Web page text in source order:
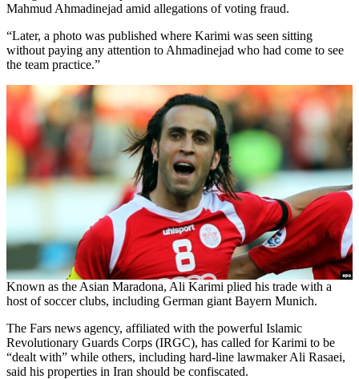
Mahmud Ahmadinejad amid allegations of voting fraud.
“Later, a photo was published where Karimi was seen sitting
without paying any attention to Ahmadinejad who had come to see
the team practice.”
Known as the Asian Maradona, Ali Karimi plied his trade with a
host of soccer clubs, including German giant Bayern Munich.
The Fars news agency, affiliated with the powerful Islamic
Revolutionary Guards Corps (IRGC), has called for Karimi to be
“dealt with” while others, including hard-line lawmaker Ali Rasaei,
said his properties in Iran should be confiscated.